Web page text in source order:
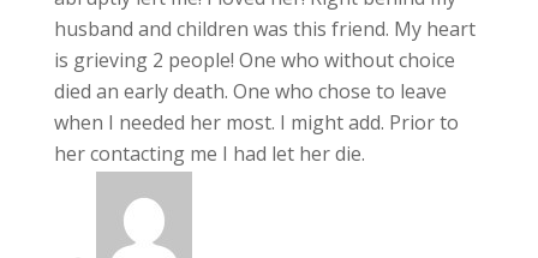
husband and children was this friend. My heart
is grieving 2 people! One who without choice
died an early death. One who chose to leave
when I needed her most. I might add. Prior to
her contacting me I had let her die.